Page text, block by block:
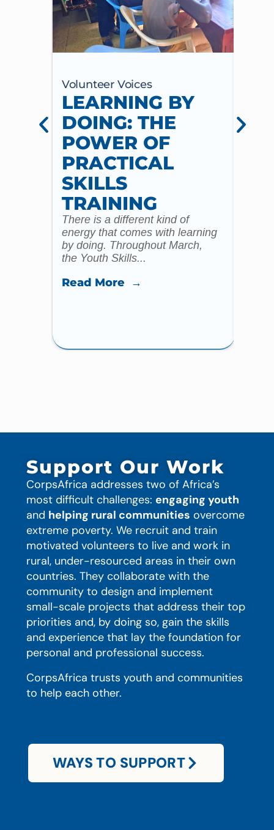
Volunteer Voices
LEARNING BY
DOING: THE
POWER OF
PRACTICAL
SKILLS
TRAINING
There is a different kind of
energy that comes with learning
by doing. Throughout March,
the Youth Skills...
Read More →
Support Our Work
CorpsAfrica addresses two of Africa’s
most difficult challenges: engaging youth
and helping rural communities overcome
extreme poverty. We recruit and train
motivated volunteers to live and work in
rural, under-resourced areas in their own
countries. They collaborate with the
community to design and implement
small-scale projects that address their top
priorities and, by doing so, gain the skills
and experience that lay the foundation for
personal and professional success.
CorpsAfrica trusts youth and communities
to help each other.
WAYS TO SUPPORT